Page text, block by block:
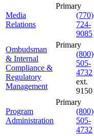
Media
Relations
Primary
(770)
724-
9085
Ombudsman
& Internal
Compliance &
Regulatory
Management
Primary
(800)
505-
4732
ext.
9150
Program
Administration
Primary
(800)
505-
4732